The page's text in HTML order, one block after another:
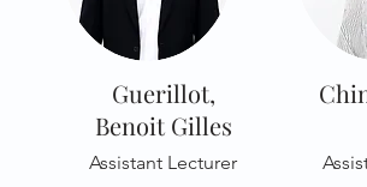
Guerillot,
Benoit Gilles
Assistant Lecturer